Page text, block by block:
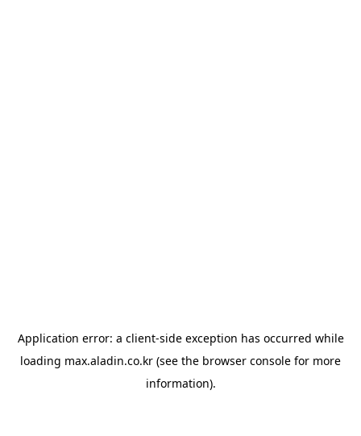
Application error: a client-side exception has occurred while
loading max.aladin.co.kr (see the browser console for more
information).